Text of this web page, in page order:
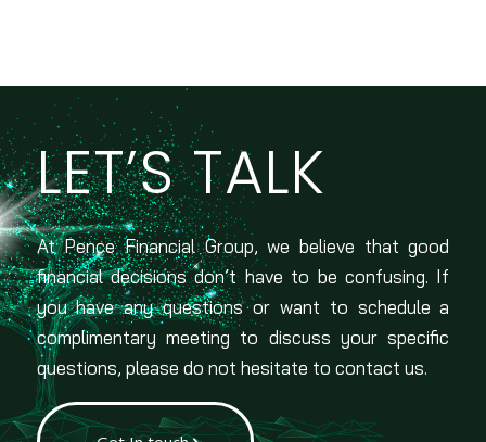
LET’S TALK
At Pence Financial Group, we believe that good
financial decisions don’t have to be confusing. If
you have any questions or want to schedule a
complimentary meeting to discuss your specific
questions, please do not hesitate to contact us.